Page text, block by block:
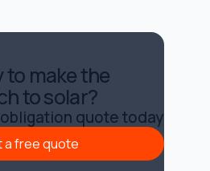
to make the
to solar?
quote today
Get a free quote
a free quote